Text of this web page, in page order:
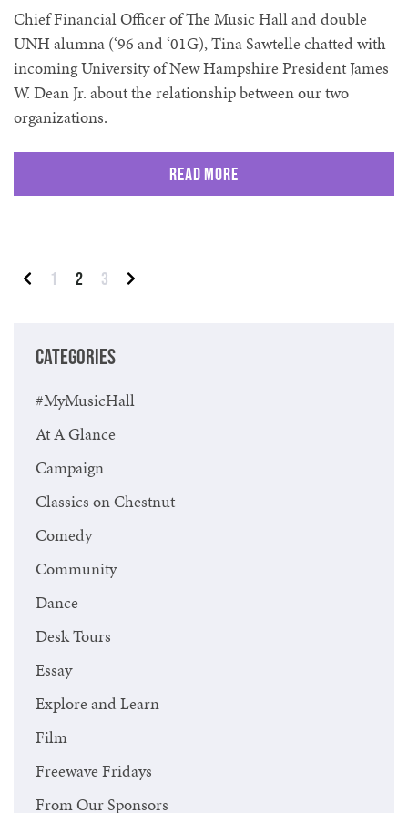
Chief Financial Officer of The Music Hall and double
UNH alumna (‘96 and ‘01G), Tina Sawtelle chatted with
incoming University of New Hampshire President James
W. Dean Jr. about the relationship between our two
organizations.
Read More
Posts pagination
1 2
3
CATEGORIES
#MyMusicHall
At A Glance
Campaign
Classics on Chestnut
Comedy
Community
Dance
Desk Tours
Essay
Explore and Learn
Film
Freewave Fridays
From Our Sponsors